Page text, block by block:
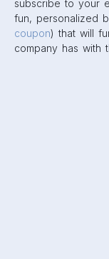
subscribe to your
fun, personalized
coupon) that will
company has with